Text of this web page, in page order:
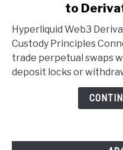
Web3
Self
Custody
Applied
to
Hyperliquid Web3
Custody Principles
trade perpetual swaps
deposit locks or